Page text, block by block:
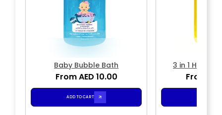
Baby Bubble Bath
From AED 10.00
ADD TO CART
3 in 1 Head
From